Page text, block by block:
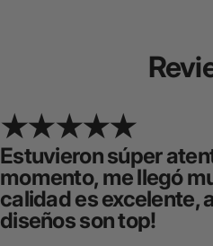
Estuvieron súper
momento, me llegó
calidad es excelente,
diseños son top!